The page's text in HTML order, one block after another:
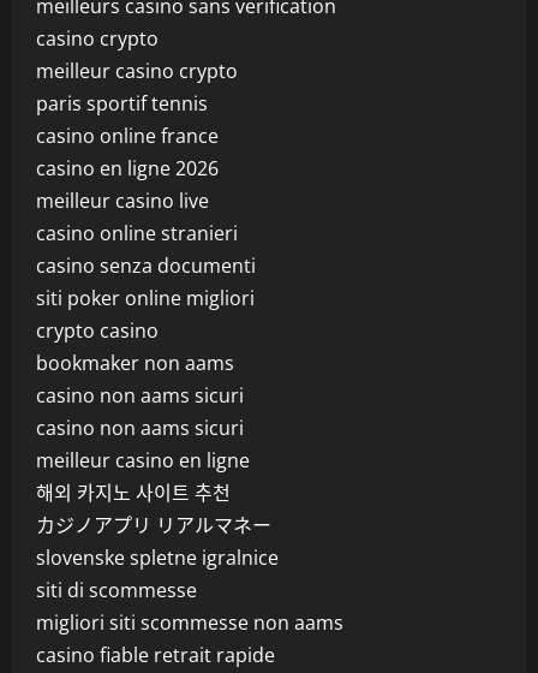
meilleurs casino sans verification
casino crypto
meilleur casino crypto
paris sportif tennis
casino online france
casino en ligne 2026
meilleur casino live
casino online stranieri
casino senza documenti
siti poker online migliori
crypto casino
bookmaker non aams
casino non aams sicuri
casino non aams sicuri
meilleur casino en ligne
해외 카지노 사이트 추천
カジノアプリ リアルマネー
slovenske spletne igralnice
siti di scommesse
migliori siti scommesse non aams
casino fiable retrait rapide